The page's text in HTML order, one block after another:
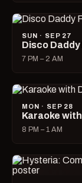
SUN · SEP 27
Disco Daddy
7 PM – 2 AM
MON · SEP 28
Karaoke
8 PM – 1 AM